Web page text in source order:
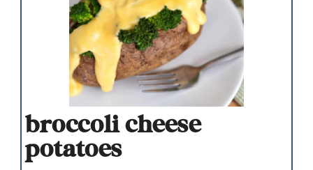
broccoli cheese
potatoes